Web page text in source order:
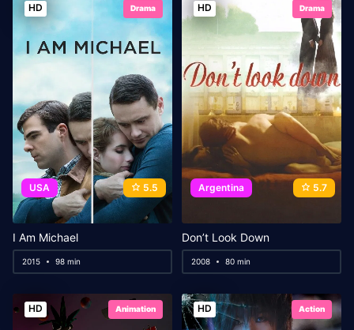
HD Drama
USA 5.5
I Am Michael
2015 98 min
HD Drama
Argentina 5.7
Don’t Look Down
2008 80 min
HD Animation HD Action